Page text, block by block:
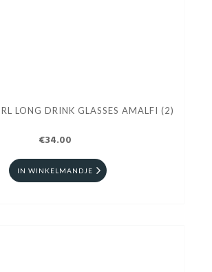
LONG DRINK GLASSES AMALFI (2)
€34.00
IN WINKELMANDJE